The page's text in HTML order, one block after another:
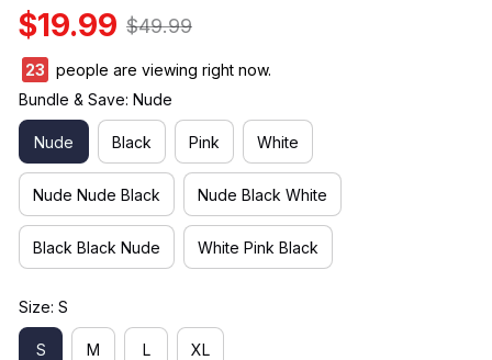
$19.99 $49.99
24
people are viewing right now.
Bundle & Save: Nude
Nude Black Pink White
Nude Nude Black Nude Black White
Black Black Nude White Pink Black
Size: S
S M L XL